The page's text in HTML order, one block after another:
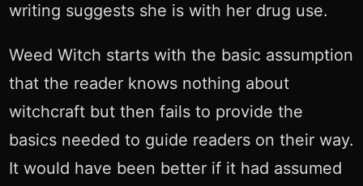
writing suggests she is with her drug use.
Weed Witch starts with the basic assumption
that the reader knows nothing about
witchcraft but then fails to provide the
basics needed to guide readers on their way.
It would have been better if it had assumed